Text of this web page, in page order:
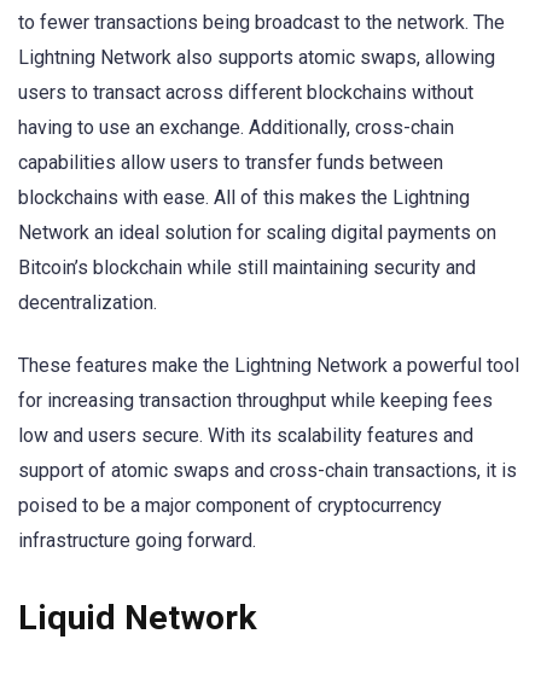
to fewer transactions being broadcast to the network. The
Lightning Network also supports atomic swaps, allowing
users to transact across different blockchains without
having to use an exchange. Additionally, cross-chain
capabilities allow users to transfer funds between
blockchains with ease. All of this makes the Lightning
Network an ideal solution for scaling digital payments on
Bitcoin’s blockchain while still maintaining security and
decentralization.
These features make the Lightning Network a powerful tool
for increasing transaction throughput while keeping fees
low and users secure. With its scalability features and
support of atomic swaps and cross-chain transactions, it is
poised to be a major component of cryptocurrency
infrastructure going forward.
Liquid Network